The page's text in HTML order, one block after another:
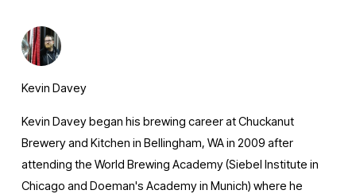
Kevin Davey
Kevin Davey began his brewing career at Chuckanut
Brewery and Kitchen in Bellingham, WA in 2009 after
attending the World Brewing Academy (Siebel Institute in
Chicago and Doeman's Academy in Munich) where he